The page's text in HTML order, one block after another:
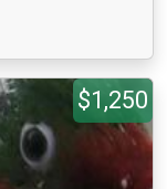
$1,250